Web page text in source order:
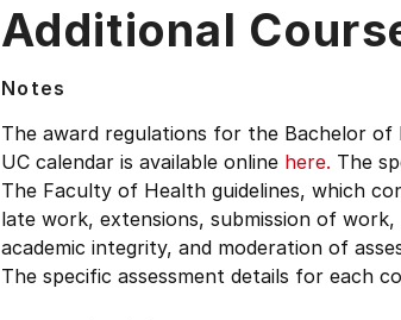
Additional
Notes
The award regulations for the Bachelor
UC calendar is available online here. The
The Faculty of Health guidelines, which
late work, extensions, submission of
academic integrity, and moderation of
The specific assessment details for each